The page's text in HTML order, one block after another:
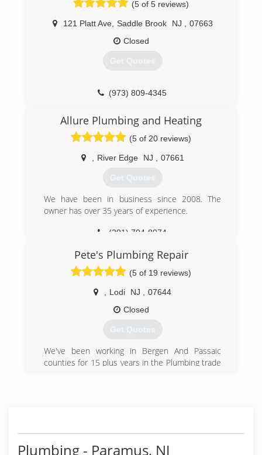
school and got my New Jersey Master plumbing
license and I opened my own business in 2014.
I've been working as a plumber now for 15 years
and have experience with rough, service and
drain cleaning plumbing.
(5 of 5 reviews)
121 Platt Ave, Saddle Brook NJ
07663
Closed
Get Quotes
(973) 809-4345
Allure Plumbing and Heating
(5 of 20 reviews)
River Edge NJ 07661
Get Quotes
We have been in business since 2008. The
owner has over 35 years of experience.
(201) 704-8074
Pete's Plumbing Repair
(5 of 19 reviews)
Lodi NJ
07644
Closed
Get Quotes
We've been working in Bergen And Passaic
counties for 15 plus years in the Plumbing trade
scheduled the same day. Our prices are the
same regardless of day or time. We accept all
Plumbing - Paramus, NJ